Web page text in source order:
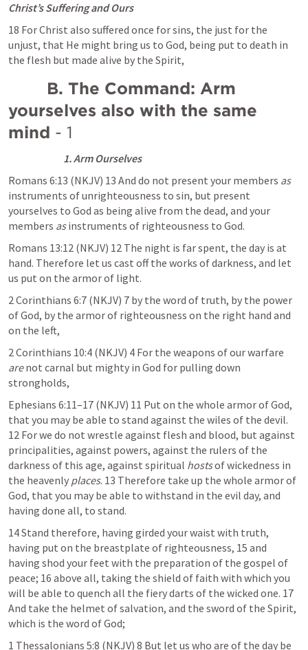
Christ’s Suffering and Ours
18 For Christ also suffered once for sins, the just for the
unjust, that He might bring us to God, being put to death in
the flesh but made alive by the Spirit,
yourselves also with the same
mind - 1
1. Arm Ourselves
Romans 6:13 (NKJV) 13 And do not present your members as
instruments of unrighteousness to sin, but present
yourselves to God as being alive from the dead, and your
members as instruments of righteousness to God.
Romans 13:12 (NKJV) 12 The night is far spent, the day is at
hand. Therefore let us cast off the works of darkness, and let
us put on the armor of light.
2 Corinthians 6:7 (NKJV) 7 by the word of truth, by the power
of God, by the armor of righteousness on the right hand and
on the left,
2 Corinthians 10:4
are not carnal but mighty in God for pulling down
strongholds,
Ephesians 6:11–17 (NKJV) 11 Put on the whole armor of God,
that you may be able to stand against the wiles of the devil.
12 For we do not wrestle against flesh and blood, but against
principalities, against powers, against the rulers of the
darkness of this age, against spiritual hosts of wickedness in
the heavenly places. 13 Therefore take up the whole armor of
God, that you may be able to withstand in the evil day, and
having done all, to stand.
14 Stand therefore, having girded your waist with truth,
having put on the breastplate of righteousness, 15 and
having shod your feet with the preparation of the gospel of
peace; 16 above all, taking the shield of faith with which you
will be able to quench all the fiery darts of the wicked one. 17
And take the helmet of salvation, and the sword of the Spirit,
which is the word of God;
1 Thessalonians 5:8 (NKJV) 8 But let us who are of the day be